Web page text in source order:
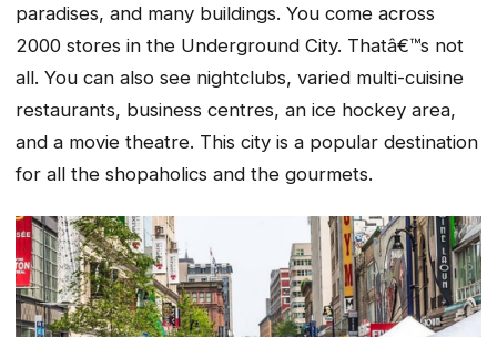
paradises, and many buildings. You come across
2000 stores in the Underground City. Thatâ€™s not
all. You can also see nightclubs, varied multi-cuisine
restaurants, business centres, an ice hockey area,
and a movie theatre. This city is a popular destination
for all the shopaholics and the gourmets.